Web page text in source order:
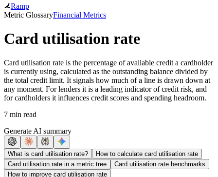
Ramp
Metric GlossaryFinancial Metrics
Card utilisation rate
Card utilisation rate is the percentage of available credit a cardholder
is currently using, calculated as the outstanding balance divided by
the total credit limit. It signals how much of a line is drawn down at
any moment. For lenders it is a leading indicator of credit risk, and
for cardholders it influences credit scores and spending headroom.
7 min read
Generate AI summary
What is card utilisation rate?
How to calculate card utilisation rate
Card utilisation rate in a metric tree
Card utilisation rate benchmarks
How to improve card utilisation rate